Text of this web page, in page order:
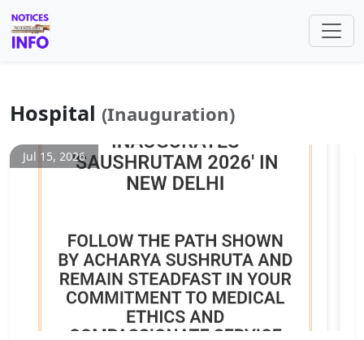
Hospital (Inauguration)
Jul 15, 2026